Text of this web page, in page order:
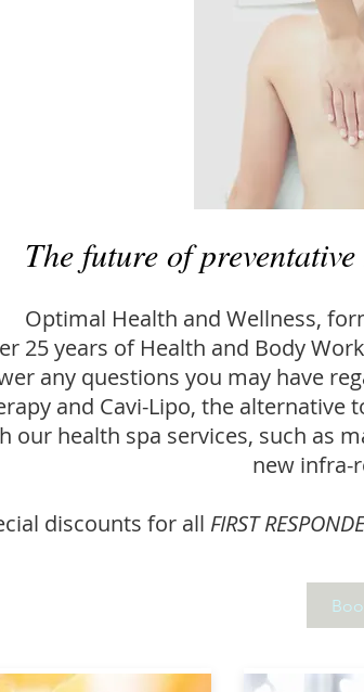
The future of
Optimal Health and Wellness,
25 years of Health and Body
any questions you may have
and Cavi-Lipo, the
our health spa services, such as
new infra-
discounts for all FIRST